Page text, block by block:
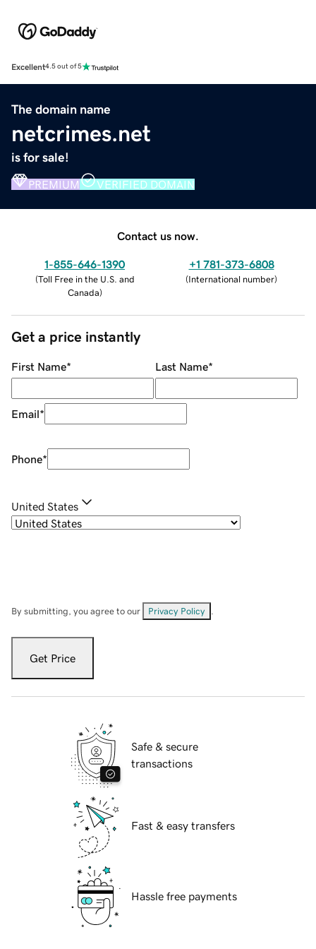
Excellent4.5 out of 5
The domain name
netcrimes.net
is for sale!
PREMIUM VERIFIED DOMAIN
Contact us now.
1-855-646-1390
(Toll Free in the U.S. and
Canada)
+1 781-373-6808
(International number)
Get a price instantly
First Name* Last Name*
Email*
Phone*
United States
By submitting, you agree to our Privacy Policy
Get Price
Safe & secure
transactions
Fast & easy transfers
Hassle free payments